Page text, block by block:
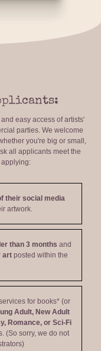
easy access of artists'
parties. We welcome
you're big or small,
all applicants meet the
their social media
artwork.
than 3 months and
artposted within the
for books* (or
Adult, New Adult
Romance, or Sci-Fi
(So sorry, we do not